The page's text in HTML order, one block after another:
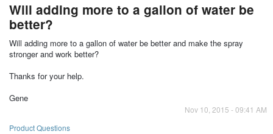
Will adding more to a gallon of water be
better?
Will adding more to a gallon of water be better and make the spray
stronger and work better?
Thanks for your help.
Gene
Nov 10, 2015 - 09:41 AM
Product Questions